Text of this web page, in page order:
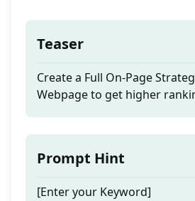
Teaser
Create a Full On-Page
Webpage to get higher
Prompt Hint
[Enter your Keyword]